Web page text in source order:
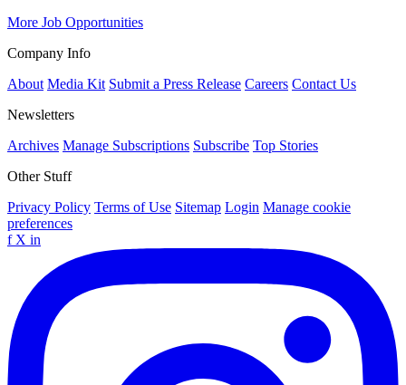
More Job Opportunities
Company Info
About Media Kit Submit a Press Release Careers Contact Us
Newsletters
Archives Manage Subscriptions Subscribe Top Stories
Other Stuff
Privacy Policy Terms of Use Sitemap Login Manage cookie
preferences
f X in